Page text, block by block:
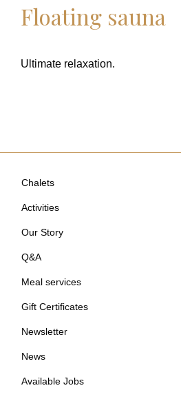
Floating sauna
Ultimate relaxation.
Chalets
Activities
Our Story
Q&A
Meal services
Gift Certificates
Newsletter
News
Available Jobs